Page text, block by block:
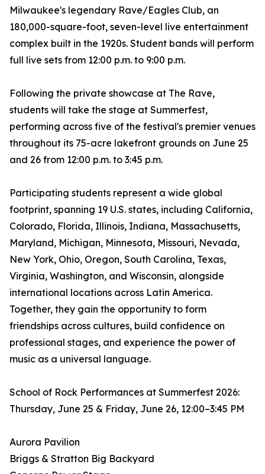
Milwaukee's legendary Rave/Eagles Club, an
180,000-square-foot, seven-level live entertainment
complex built in the 1920s. Student bands will perform
full live sets from 12:00 p.m. to 9:00 p.m.
Following the private showcase at The Rave,
students will take the stage at Summerfest,
performing across five of the festival's premier venues
throughout its 75-acre lakefront grounds on June 25
and 26 from 12:00 p.m. to 3:45 p.m.
Participating students represent a wide global
footprint, spanning 19 U.S. states, including California,
Colorado, Florida, Illinois, Indiana, Massachusetts,
Maryland, Michigan, Minnesota, Missouri, Nevada,
New York, Ohio, Oregon, South Carolina, Texas,
Virginia, Washington, and Wisconsin, alongside
international locations across Latin America.
Together, they gain the opportunity to form
friendships across cultures, build confidence on
professional stages, and experience the power of
music as a universal language.
School of Rock Performances at Summerfest 2026:
Thursday, June 25 & Friday, June 26, 12:00–3:45 PM
Aurora Pavilion
Briggs & Stratton Big Backyard